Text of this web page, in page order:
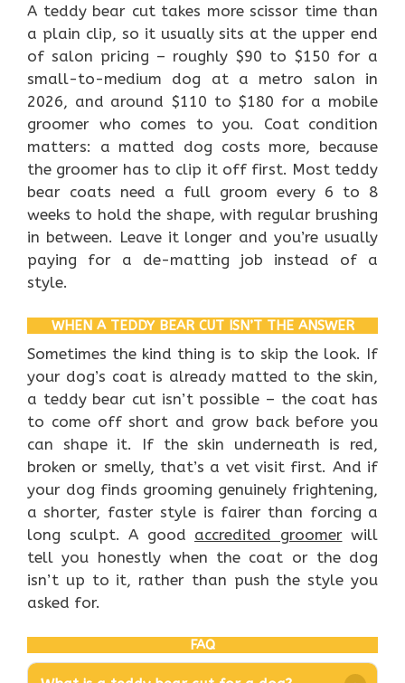
A teddy bear cut takes more scissor time than
a plain clip, so it usually sits at the upper end
of salon pricing – roughly $90 to $150 for a
small-to-medium dog at a metro salon in
2026, and around $110 to $180 for a mobile
groomer who comes to you. Coat condition
matters: a matted dog costs more, because
the groomer has to clip it off first. Most teddy
bear coats need a full groom every 6 to 8
weeks to hold the shape, with regular brushing
in between. Leave it longer and you’re usually
paying for a de-matting job instead of a
style.
WHEN A TEDDY BEAR CUT ISN’T THE ANSWER
Sometimes the kind thing is to skip the look. If
your dog’s coat is already matted to the skin,
a teddy bear cut isn’t possible – the coat has
to come off short and grow back before you
can shape it. If the skin underneath is red,
broken or smelly, that’s a vet visit first. And if
your dog finds grooming genuinely frightening,
a shorter, faster style is fairer than forcing a
long sculpt. A good accredited groomerwill
tell you honestly when the coat or the dog
isn’t up to it, rather than push the style you
asked for.
FAQ